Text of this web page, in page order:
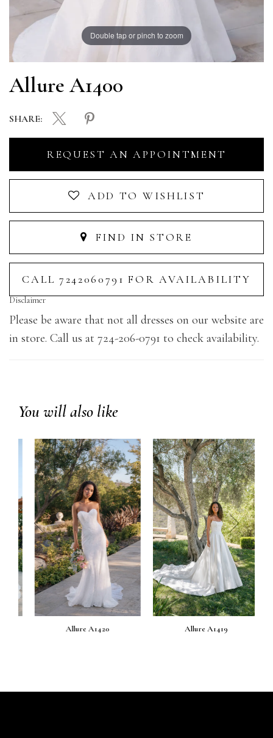
Double tap or pinch to zoom
Allure A1400
REQUEST AN APPOINTMENT
ADD TO WISHLIST
FIND IN STORE
CALL 7242060791 FOR AVAILABILITY
SHARE:
Disclaimer
Please be aware that not all dresses on our website are
in store. Call us at 724-206-0791 to check availability.
You will also like
Allure A1420 Allure A1419
prev next